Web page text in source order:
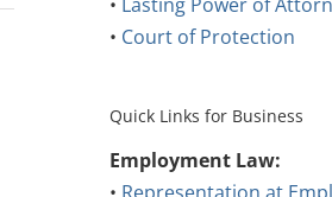
• Court of Protection
Quick Links for Business
Employment Law: